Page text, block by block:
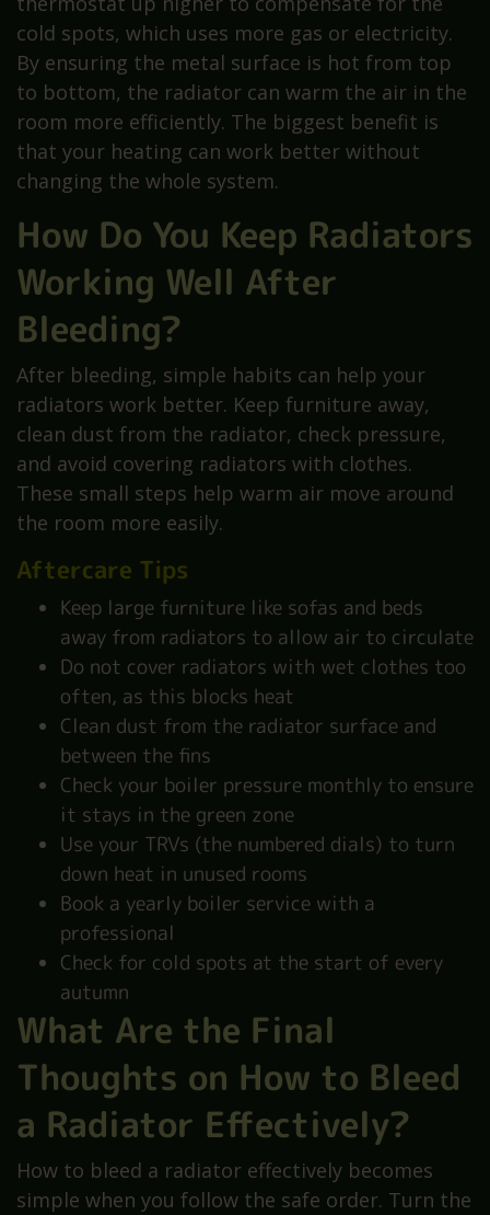
cold spots, which uses more gas or electricity.
By ensuring the metal surface is hot from top
to bottom, the radiator can warm the air in the
room more efficiently. The biggest benefit is
that your heating can work better without
changing the whole system.
How Do You Keep Radiators
Working Well After
Bleeding?
After bleeding, simple habits can help your
radiators work better. Keep furniture away,
clean dust from the radiator, check pressure,
and avoid covering radiators with clothes.
These small steps help warm air move around
the room more easily.
Aftercare Tips
Keep large furniture like sofas and beds
away from radiators to allow air to circulate
Do not cover radiators with wet clothes too
often, as this blocks heat
Clean dust from the radiator surface and
between the fins
Check your boiler pressure monthly to ensure
it stays in the green zone
Use your TRVs (the numbered dials) to turn
down heat in unused rooms
Book a yearly boiler service with a
professional
Check for cold spots at the start of every
autumn
What Are the Final
Thoughts on How to Bleed
a Radiator Effectively?
How to bleed a radiator effectively becomes
simple when you follow the safe order. Turn the